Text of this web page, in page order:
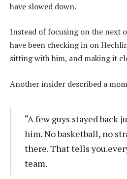
have slowed down.
Instead of focusing on the next
have been checking in on
sitting with him, and making it
Another insider described a
“A few guys stayed back
him. No basketball, no
there. That tells
team.